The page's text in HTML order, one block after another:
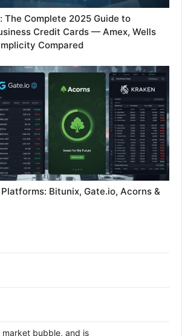
The Complete 2025 Guide to
Credit Cards — Amex, Wells
Compared
Bitunix, Gate.io, Acorns &
bubble, and is